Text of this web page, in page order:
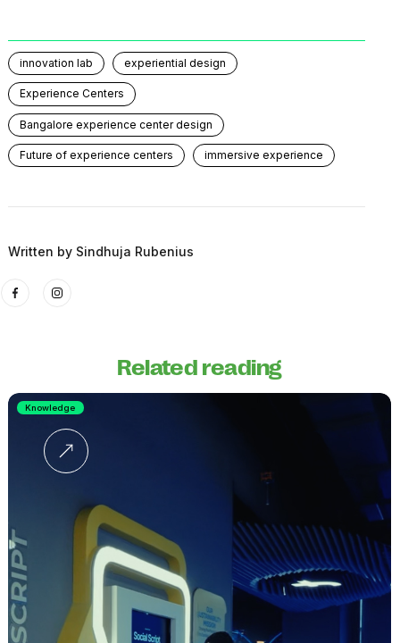
innovation lab experiential design
Experience Centers
Bangalore experience center design
Future of experience centers immersive experience
Written by Sindhuja Rubenius
Related reading
Knowledge